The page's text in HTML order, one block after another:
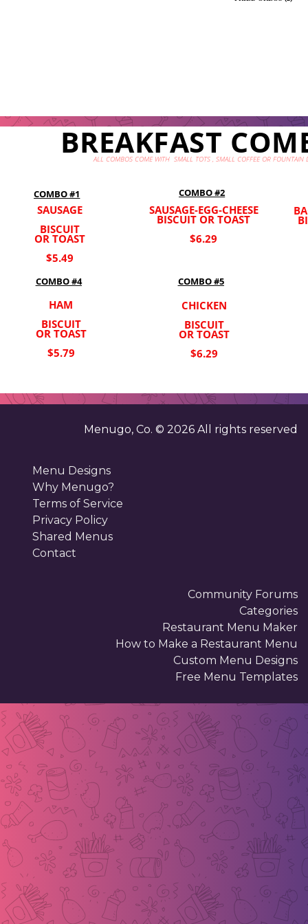
BREAKFAST
ALL COMBOS COME WITH SMALL TOTS , SMALL COFFEE OR FOUNTAIN
COMBO #1
SAUSAGE
BISCUIT
OR TOAST
$5.49
COMBO #2
SAUSAGE-EGG-CHEESE
BISCUIT OR TOAST
$6.29
COMBO #4
HAM
BISCUIT
OR TOAST
$5.79
COMBO #5
CHICKEN
BISCUIT
OR TOAST
$6.29
Menugo, Co. © 2026 All rights reserved
Menu Designs
Why Menugo?
Terms of Service
Privacy Policy
Shared Menus
Contact
Community Forums
Categories
Restaurant Menu Maker
How to Make a Restaurant Menu
Custom Menu Designs
Free Menu Templates